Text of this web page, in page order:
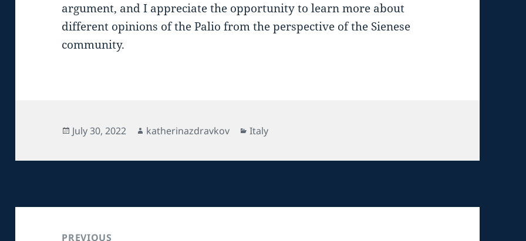
argument, and I appreciate the opportunity to learn more about
different opinions of the Palio from the perspective of the Sienese
community.
Posted
July 30, 2022 Author
katherinazdravkov Categories
Italy
navigationPREVIOUS